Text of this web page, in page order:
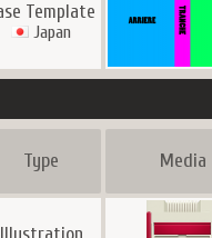
Template
Japan
Type Media